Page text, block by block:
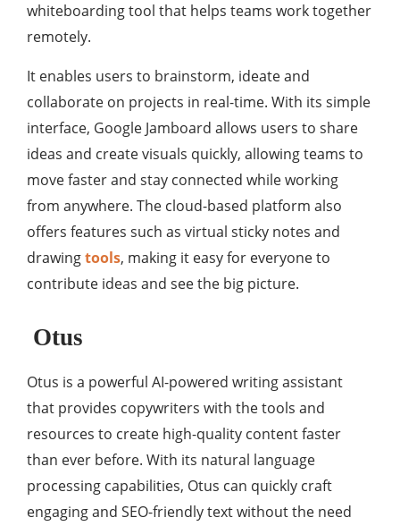
whiteboarding tool that helps teams work together
remotely.
It enables users to brainstorm, ideate and
collaborate on projects in real-time. With its simple
interface, Google Jamboard allows users to share
ideas and create visuals quickly, allowing teams to
move faster and stay connected while working
from anywhere. The cloud-based platform also
offers features such as virtual sticky notes and
drawingtools, making it easy for everyone to
contribute ideas and see the big picture.
Otus
Otus is a powerful AI-powered writing assistant
that provides copywriters with the tools and
resources to create high-quality content faster
than ever before. With its natural language
processing capabilities, Otus can quickly craft
engaging and SEO-friendly text without the need